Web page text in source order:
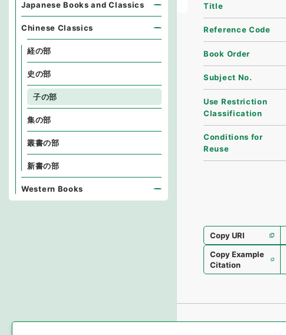
Title
Reference Code
Book Order
Subject No.
Use Restriction
Classification
Conditions for
Reuse
Copy URI
Copy Example
Citation
Japanese Books and Classics
Chinese Classics
経の部
史の部
子の部
集の部
叢書の部
新書の部
Western Books